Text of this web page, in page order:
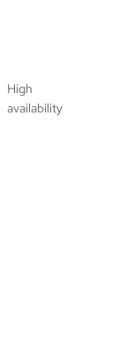
High
availability